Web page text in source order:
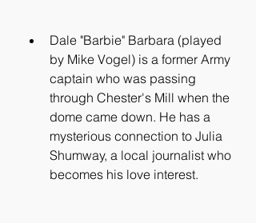
Dale "Barbie" Barbara (played
by Mike Vogel) is a former Army
captain who was passing
through Chester's Mill when the
dome came down. He has a
mysterious connection to Julia
Shumway, a local journalist who
becomes his love interest.